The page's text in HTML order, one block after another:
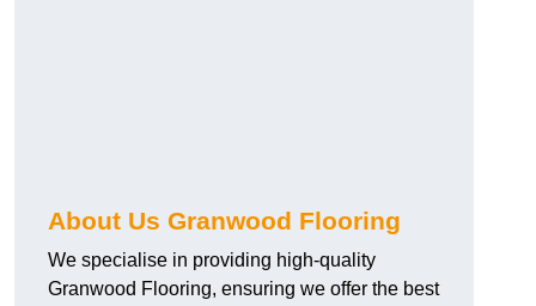
About Us Granwood Flooring
We specialise in providing high-quality
Granwood Flooring, ensuring we offer the best